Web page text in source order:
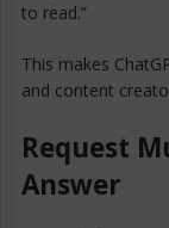
to read.”
This makes
and content
Request
Answer